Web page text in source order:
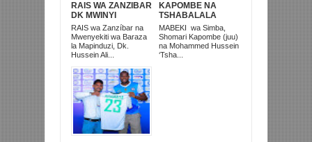
RAIS WA ZANZIBAR
DK MWINYI
ALIVYOWAKABIDHI
SIMBA KOMBE NA
‘MAHELA’ YA
MUUNGANO JANA
RAIS wa Zanzíbar na
Mwenyekiti wa Baraza
la Mapinduzi, Dk.
Hussein Ali...
KAPOMBE NA
TSHABALALA
WALIVYOANZA
KUIPASHIA
UGANDA LEO
STARS
MABEKI wa Simba,
Shomari Kapombe (juu)
na Mohammed Hussein
‘Tsha...